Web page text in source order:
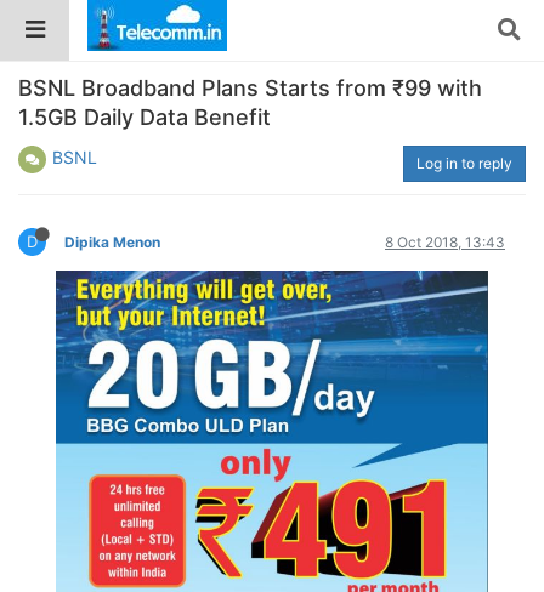
BSNL Broadband Plans Starts from ₹99 with
1.5GB Daily Data Benefit
BSNL Log in to reply
D Dipika Menon 8 Oct 2018, 13:43